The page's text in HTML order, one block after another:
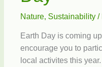
Nature, Sustainability/
Earth Day is coming
encourage you to
local activites this